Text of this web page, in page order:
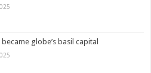
globe’s basil capital